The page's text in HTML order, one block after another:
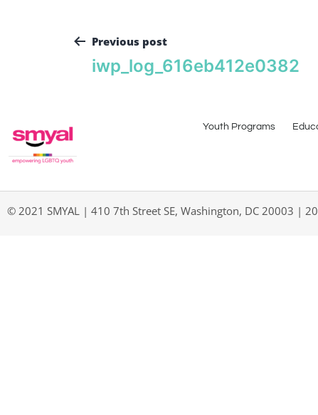
Previous post
iwp_log_616eb412e0382
Youth Programs
© 2021 SMYAL | 410 7th Street SE, Washington, DC 20003 |